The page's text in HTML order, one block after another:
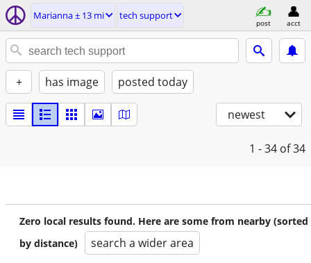
Marianna ± 13 mi tech support
post acct
+ has image posted today
newest
1 - 34 of 34
Zero local results found. Here are some from nearby (sorted
by distance)
search a wider area